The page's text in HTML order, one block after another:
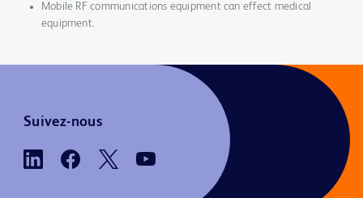
Mobile RF communications equipment can effect medical
equipment.
Suivez-nous